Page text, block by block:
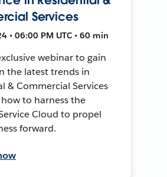
Services
• 06:00 PM UTC • 60 min
webinar to gain
the latest trends in
& Commercial Services
to harness the
Cloud to propel
forward.